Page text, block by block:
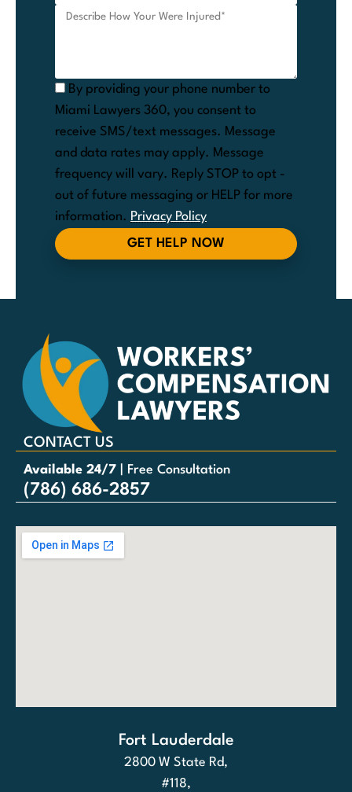
By providing your phone number to
Miami Lawyers 360, you consent to
receive SMS/text messages. Message
and data rates may apply. Message
frequency will vary. Reply STOP to opt -
out of future messaging or HELP for more
information. Privacy Policy
GET HELP NOW
CONTACT US
Available 24/7 | Free Consultation
(786) 686-2857
Fort Lauderdale
2800 W State Rd,
#118,